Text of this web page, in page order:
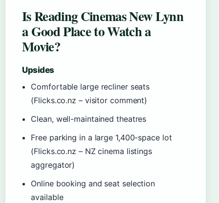
Is Reading Cinemas New Lynn
a Good Place to Watch a
Movie?
Upsides
Comfortable large recliner seats
(Flicks.co.nz – visitor comment)
Clean, well-maintained theatres
Free parking in a large 1,400-space lot
(Flicks.co.nz – NZ cinema listings
aggregator)
Online booking and seat selection
available